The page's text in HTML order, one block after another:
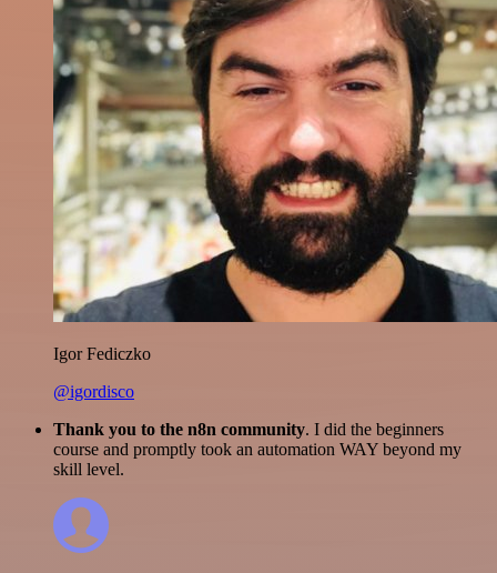
Igor Fediczko
@igordisco
Thank you to the n8n community. I did the beginners
course and promptly took an automation WAY beyond my
skill level.